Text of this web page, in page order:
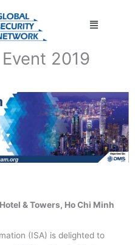
Menu
2019
& Towers, Ho Chi Minh
(ISA) is delighted to